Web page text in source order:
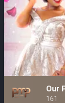
Our
161